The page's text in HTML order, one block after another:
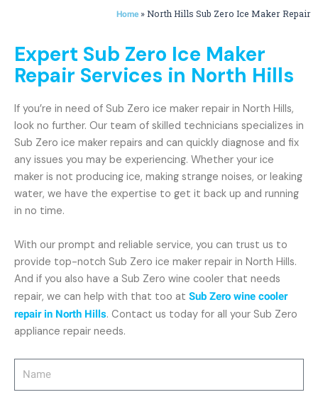
Home »North Hills Sub Zero Ice Maker Repair
Expert Sub Zero Ice Maker
Repair Services in North Hills
If you’re in need of Sub Zero ice maker repair in North Hills,
look no further. Our team of skilled technicians specializes in
Sub Zero ice maker repairs and can quickly diagnose and fix
any issues you may be experiencing. Whether your ice
maker is not producing ice, making strange noises, or leaking
water, we have the expertise to get it back up and running
in no time.
With our prompt and reliable service, you can trust us to
provide top-notch Sub Zero ice maker repair in North Hills.
And if you also have a Sub Zero wine cooler that needs
repair, we can help with that too at Sub Zero wine cooler
repair in North Hills. Contact us today for all your Sub Zero
appliance repair needs.